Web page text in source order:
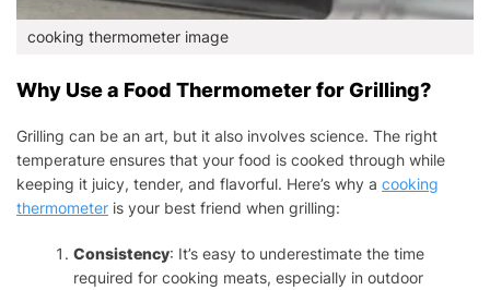
cooking thermometer image
Why Use a Food Thermometer for Grilling?
Grilling can be an art, but it also involves science. The right
temperature ensures that your food is cooked through while
keeping it juicy, tender, and flavorful. Here’s why a cooking
thermometer is your best friend when grilling:
Consistency: It’s easy to underestimate the time
required for cooking meats, especially in outdoor